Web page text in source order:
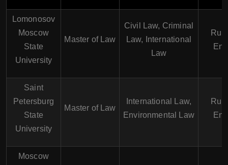
Lomonosov
Moscow
State
University
Master of Law
Civil Law, Criminal
Law, International
Law
Saint
Petersburg
State
University
Master of Law
International Law,
Environmental Law
Moscow